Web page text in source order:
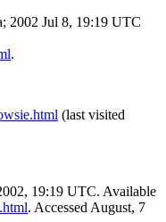
2002 Jul 8, 19:19 UTC
.
(last visited
19:19 UTC. Available
. Accessed August, 7